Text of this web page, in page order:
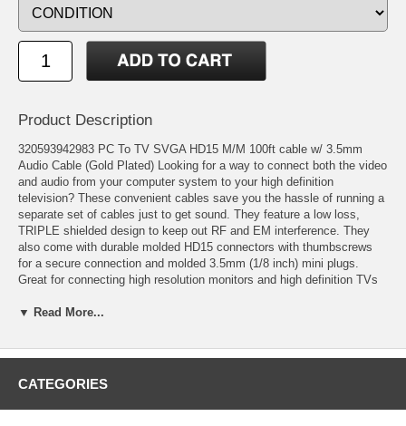
Product Description
320593942983 PC To TV SVGA HD15 M/M 100ft cable w/ 3.5mm
Audio Cable (Gold Plated) Looking for a way to connect both the video
and audio from your computer system to your high definition
television? These convenient cables save you the hassle of running a
separate set of cables just to get sound. They feature a low loss,
TRIPLE shielded design to keep out RF and EM interference. They
also come with durable molded HD15 connectors with thumbscrews
for a secure connection and molded 3.5mm (1/8 inch) mini plugs.
Great for connecting high resolution monitors and high definition TVs
laptops, and televisions where the VGA connector is separated from
the headphone jack audio connector or PC audio input connector.
VGA connections are also commonly referred to as HD15, DB15 (a
▼ Read More...
CATEGORIES